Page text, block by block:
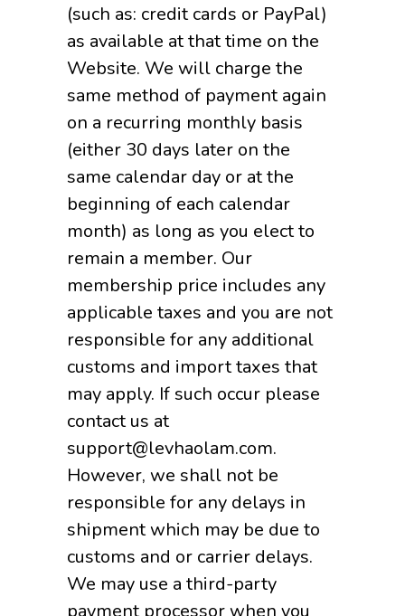
(such as: credit cards or PayPal)
as available at that time on the
Website. We will charge the
same method of payment again
on a recurring monthly basis
(either 30 days later on the
same calendar day or at the
beginning of each calendar
month) as long as you elect to
remain a member. Our
membership price includes any
applicable taxes and you are not
responsible for any additional
customs and import taxes that
may apply. If such occur please
contact us at
support@levhaolam.com.
However, we shall not be
responsible for any delays in
shipment which may be due to
customs and or carrier delays.
We may use a third-party
payment processor when you